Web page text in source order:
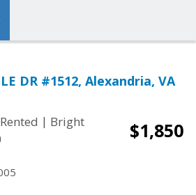
DR #1512, Alexandria, VA
Rented | Bright
$1,850